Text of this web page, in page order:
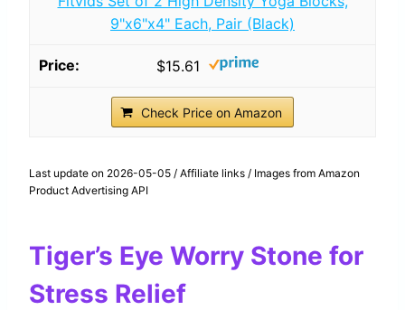
9"x6"x4" Each, Pair (Black)
$15.61
Check Price on Amazon
Last update on 2026-05-05 / Affiliate links / Images from Amazon
Product Advertising API
Tiger’s Eye Worry Stone for
Stress Relief